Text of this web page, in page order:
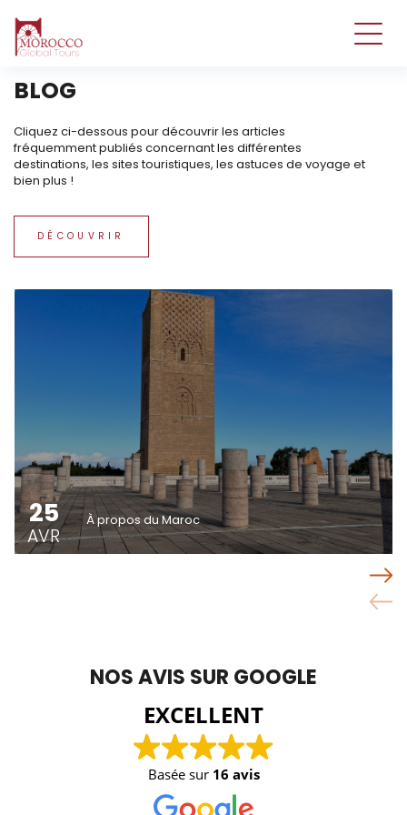
BLOG
Cliquez ci-dessous pour découvrir les articles
fréquemment publiés concernant les différentes
destinations, les sites touristiques, les astuces de voyage et
bien plus !
DÉCOUVRIR
25
AVR
À propos du Maroc
NOS AVIS SUR GOOGLE
EXCELLENT
Basée sur 16 avis